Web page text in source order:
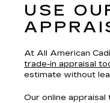
USE
At All American
trade-in appraisal
estimate without
Our online